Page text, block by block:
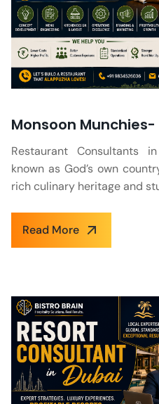
Restaurant Consultants
known as God’s own
rich culinary heritage and
Read More